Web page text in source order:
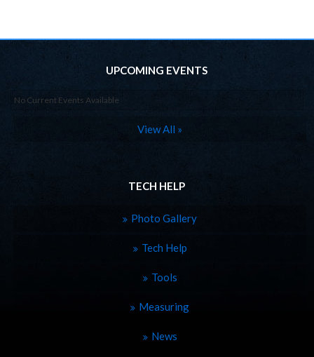
UPCOMING EVENTS
No Current Events Available
View All »
TECH HELP
Photo Gallery
Tech Help
Tools
Measuring
News